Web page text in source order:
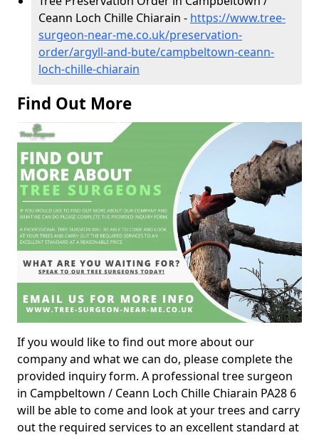
Ceann Loch Chille Chiarain - https://www.tree-
surgeon-near-me.co.uk/preservation-
order/argyll-and-bute/campbeltown-ceann-
loch-chille-chiarain
Find Out More
If you would like to find out more about our
company and what we can do, please complete the
provided inquiry form. A professional tree surgeon
in Campbeltown / Ceann Loch Chille Chiarain PA28 6
will be able to come and look at your trees and carry
out the required services to an excellent standard at